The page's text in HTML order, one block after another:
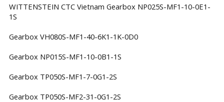
WITTENSTEIN CTC Vietnam Gearbox NP025S-MF1-10-0E1-
1S
Gearbox VH080S-MF1-40-6K1-1K-0D0
Gearbox NP015S-MF1-10-0B1-1S
Gearbox TP050S-MF1-7-0G1-2S
Gearbox TP050S-MF2-31-0G1-2S